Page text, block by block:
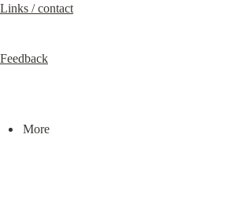
Links / contact
Feedback
More